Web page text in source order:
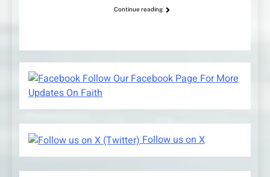
Continue reading
Follow Our Facebook Page For More
Updates On Faith
Follow us on X